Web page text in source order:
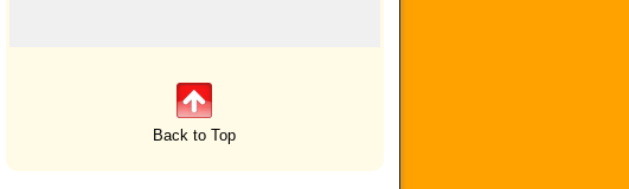
Back to Top